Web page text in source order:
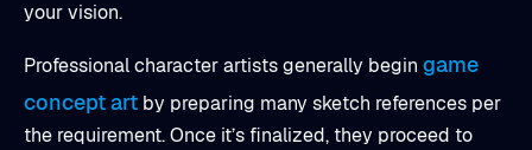
your vision.
Professional character artists generally begin game
concept art by preparing many sketch references per
the requirement. Once it’s finalized, they proceed to